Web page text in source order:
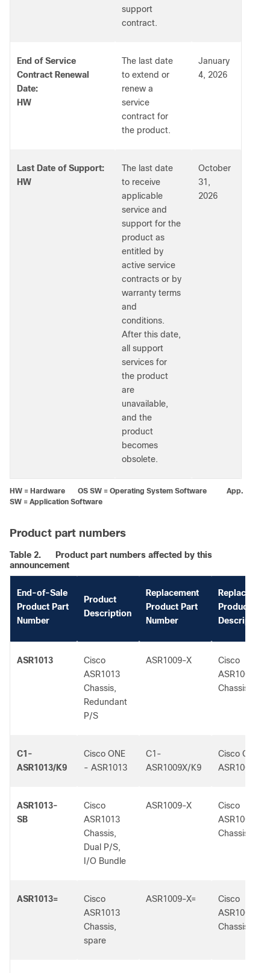
support
contract.
End of Service
Contract Renewal
Date:
HW
The last date
to extend or
renew a
service
contract for
the product.
January
4, 2026
Last Date of Support:
HW
The last date
to receive
applicable
service and
support for the
product as
entitled by
active service
contracts or by
warranty terms
and
conditions.
After this date,
all support
services for
the product
are
unavailable,
and the
product
becomes
obsolete.
October
31,
2026
HW = Hardware OS SW = Operating System Software App.
SW = Application Software
Product part numbers
Table 2.
Product part numbers affected by this
announcement
End-of-Sale
Product Part
Number
Product
Description
Replacement
Product Part
Number
Product
Description
ASR1013
Cisco
ASR1013
Chassis,
Redundant
P/S
ASR1009-X
Cisco
ASR1009-X
Chassis
C1-
ASR1013/K9
Cisco ONE
- ASR1013
C1-
ASR1009X/K9
Cisco ONE -
ASR1009-X
ASR1013-
SB
Cisco
ASR1013
Chassis,
Dual P/S,
I/O Bundle
ASR1009-X
Cisco
ASR1009-X
Chassis
ASR1013=
Cisco
ASR1013
Chassis,
spare
ASR1009-X=
Cisco
ASR1009-X
Chassis